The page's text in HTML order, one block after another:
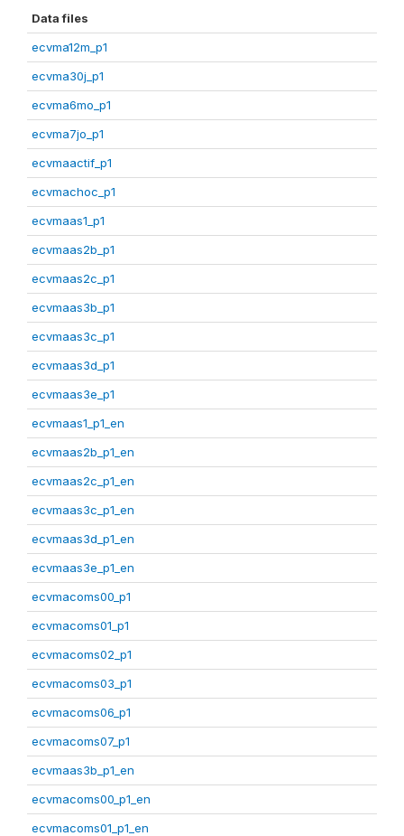
Data files
ecvma12m_p1
ecvma30j_p1
ecvma6mo_p1
ecvma7jo_p1
ecvmaactif_p1
ecvmachoc_p1
ecvmaas1_p1
ecvmaas2b_p1
ecvmaas2c_p1
ecvmaas3b_p1
ecvmaas3c_p1
ecvmaas3d_p1
ecvmaas3e_p1
ecvmaas1_p1_en
ecvmaas2b_p1_en
ecvmaas2c_p1_en
ecvmaas3c_p1_en
ecvmaas3d_p1_en
ecvmaas3e_p1_en
ecvmacoms00_p1
ecvmacoms01_p1
ecvmacoms02_p1
ecvmacoms03_p1
ecvmacoms06_p1
ecvmacoms07_p1
ecvmaas3b_p1_en
ecvmacoms00_p1_en
ecvmacoms01_p1_en